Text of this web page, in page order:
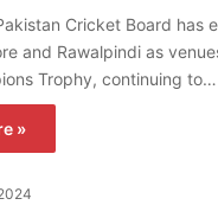
Cricket Board has
and Rawalpindi as
Trophy, continuing to…
»